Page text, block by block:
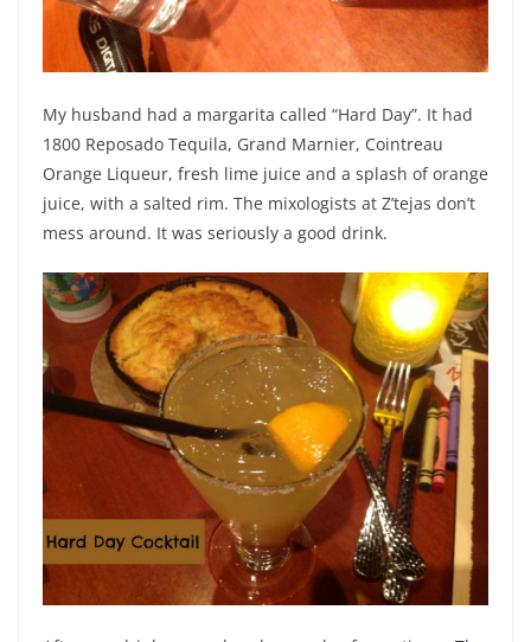
My husband had a margarita called “Hard Day”. It had
1800 Reposado Tequila, Grand Marnier, Cointreau
Orange Liqueur, fresh lime juice and a splash of orange
juice, with a salted rim. The mixologists at Z’tejas don’t
mess around. It was seriously a good drink.